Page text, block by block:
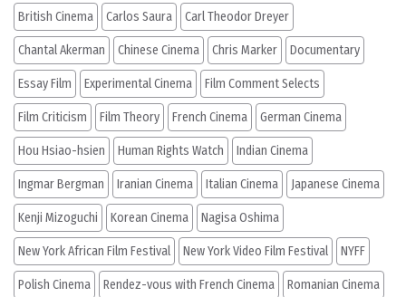
British Cinema Carlos Saura Carl Theodor Dreyer
Chantal Akerman Chinese Cinema Chris Marker Documentary
Essay Film Experimental Cinema Film Comment Selects
Film Criticism Film Theory French Cinema German Cinema
Hou Hsiao-hsien Human Rights Watch Indian Cinema
Ingmar Bergman Iranian Cinema Italian Cinema Japanese Cinema
Kenji Mizoguchi Korean Cinema Nagisa Oshima
New York African Film Festival New York Video Film Festival NYFF
Polish Cinema Rendez-vous with French Cinema Romanian Cinema